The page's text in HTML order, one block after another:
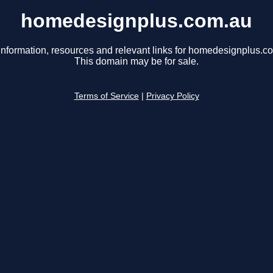
homedesignplus.com.au
resources and relevant links for
This domain may be for sale.
Terms of Service Privacy Policy